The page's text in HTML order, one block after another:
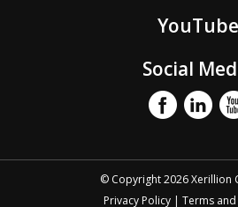
YouTube
Social
© Copyright 2026 Xerillion
Privacy Policy| Terms